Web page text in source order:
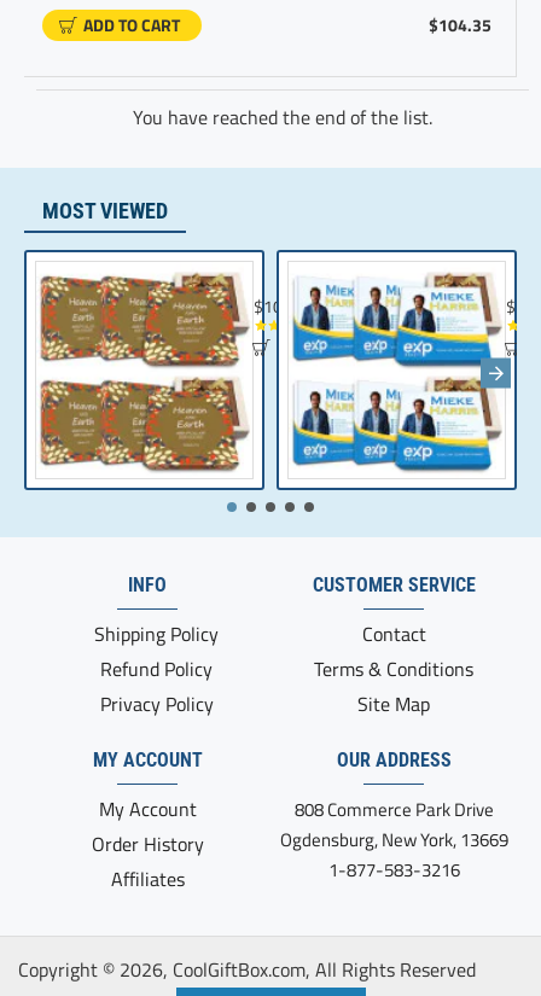
$104.35
ADD TO CART
You have reached the end of the list.
MOST VIEWED
Chocolate Gift | Bible Verse Chocolates
$104.35
INFO
Shipping Policy
Refund Policy
Privacy Policy
MY ACCOUNT
My Account
Order History
Affiliates
CUSTOMER SERVICE
Contact
Terms & Conditions
Site Map
OUR ADDRESS
808 Commerce Park Drive
Ogdensburg, New York, 13669
1-877-583-3216
Copyright © 2026, CoolGiftBox.com, All Rights Reserved